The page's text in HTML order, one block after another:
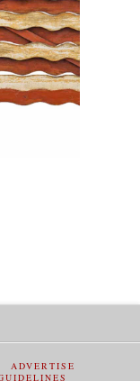
ADVERTISE